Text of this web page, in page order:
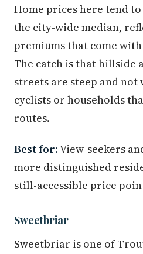
Home prices here tend
the city-wide median,
premiums that come
The catch is that hillside
streets are steep and
cyclists or households
routes.
Best for:View-seekers
more distinguished
still-accessible price
Sweetbriar
Sweetbriar is one of